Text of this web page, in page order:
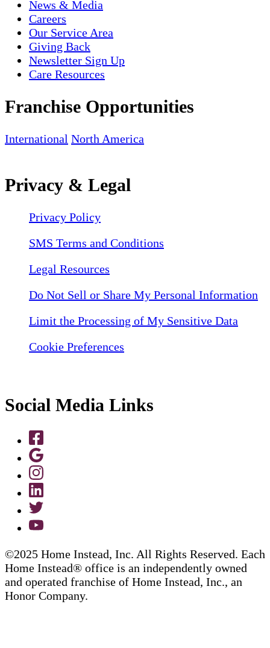
News & Media
Careers
Our Service Area
Giving Back
Newsletter Sign Up
Care Resources
Franchise Opportunities
International North America
Privacy & Legal
Privacy Policy
SMS Terms and Conditions
Legal Resources
Do Not Sell or Share My Personal Information
Limit the Processing of My Sensitive Data
Cookie Preferences
Social Media Links
©2025 Home Instead, Inc. All Rights Reserved. Each
Home Instead® office is an independently owned
and operated franchise of Home Instead, Inc., an
Honor Company.